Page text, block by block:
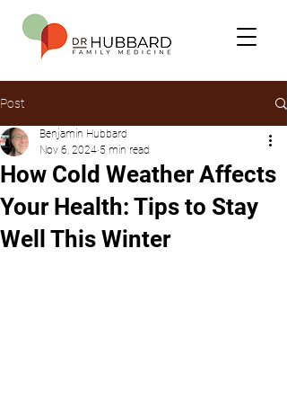
Post
How Cold Weather Affects
Your Health: Tips to Stay
Well This Winter
Benjamin Hubbard
Nov 6, 2024 5 min read